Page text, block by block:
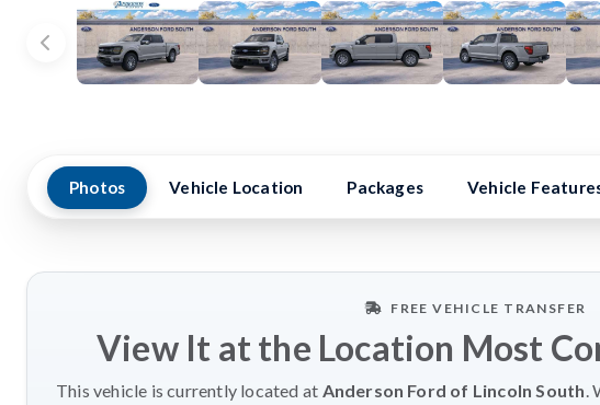
Photos Vehicle Location Packages Vehicle
FREE VEHICLE TRANSFER
View It at the Location Most
This vehicle is currently located at Anderson Ford of Lincoln South.